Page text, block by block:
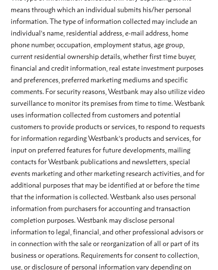
means through which an individual submits his/her personal
information. The type of information collected may include an
individual’s name, residential address, e-mail address, home
phone number, occupation, employment status, age group,
current residential ownership details, whether first time buyer,
financial and credit information, real estate investment purposes
and preferences, preferred marketing mediums and specific
comments. For security reasons, Westbank may also utilize video
surveillance to monitor its premises from time to time. Westbank
uses information collected from customers and potential
customers to provide products or services, to respond to requests
for information regarding Westbank’s products and services, for
input on preferred features for future developments, mailing
contacts for Westbank publications and newsletters, special
events marketing and other marketing research activities, and for
additional purposes that may be identified at or before the time
that the information is collected. Westbank also uses personal
information from purchasers for accounting and transaction
completion purposes. Westbank may disclose personal
information to legal, financial, and other professional advisors or
in connection with the sale or reorganization of all or part of its
business or operations. Requirements for consent to collection,
use, or disclosure of personal information vary depending on